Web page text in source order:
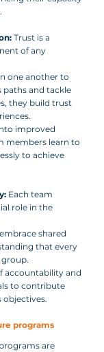
Trust is a
of any
one another to
paths and tackle
they build trust
improved
members learn to
to achieve
Each team
role in the
shared
that every
accountability and
to contribute
objectives.
programs
are